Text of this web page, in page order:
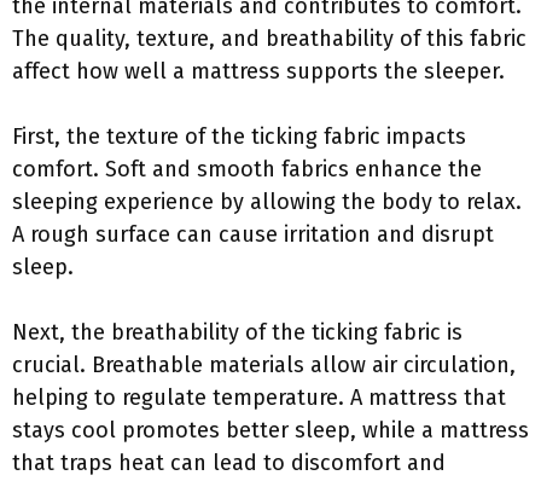
the internal materials and contributes to comfort.
The quality, texture, and breathability of this fabric
affect how well a mattress supports the sleeper.
First, the texture of the ticking fabric impacts
comfort. Soft and smooth fabrics enhance the
sleeping experience by allowing the body to relax.
A rough surface can cause irritation and disrupt
sleep.
Next, the breathability of the ticking fabric is
crucial. Breathable materials allow air circulation,
helping to regulate temperature. A mattress that
stays cool promotes better sleep, while a mattress
that traps heat can lead to discomfort and